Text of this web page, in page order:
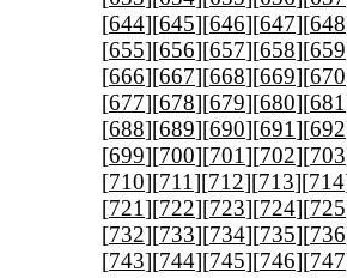
[644][645][646][647][648
[655][656][657][658][659
[666][667][668][669][670
[677][678][679][680][681
[688][689][690][691][692
[699][700][701][702][703
[710][711][712][713][714
[721][722][723][724][725
[732][733][734][735][736
[743][744][745][746][747